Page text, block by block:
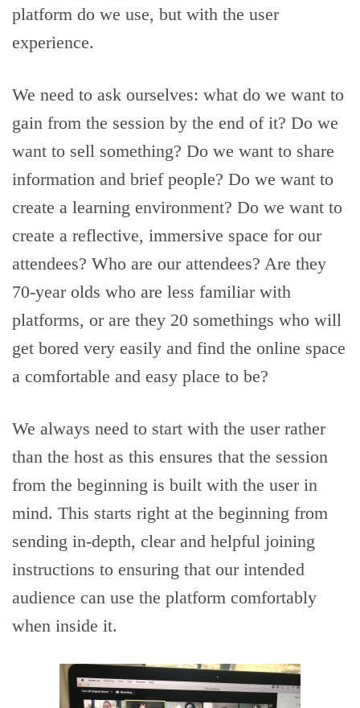
platform do we use, but with the user
experience.
We need to ask ourselves: what do we want to
gain from the session by the end of it? Do we
want to sell something? Do we want to share
information and brief people? Do we want to
create a learning environment? Do we want to
create a reflective, immersive space for our
attendees? Who are our attendees? Are they
70-year olds who are less familiar with
platforms, or are they 20 somethings who will
get bored very easily and find the online space
a comfortable and easy place to be?
We always need to start with the user rather
than the host as this ensures that the session
from the beginning is built with the user in
mind. This starts right at the beginning from
sending in-depth, clear and helpful joining
instructions to ensuring that our intended
audience can use the platform comfortably
when inside it.